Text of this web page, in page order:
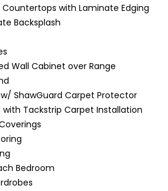
with Laminate Edging
Backsplash
Wall Cabinet over Range
w/ ShawGuard Carpet Protector
with Tackstrip Carpet Installation
Bedroom